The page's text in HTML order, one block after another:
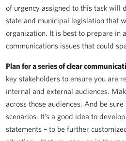
of urgency assigned to this task will
state and municipal legislation that
organization. It is best to prepare in
communications issues that could
Plan for a series of clear
key stakeholders to ensure you are
internal and external audiences.
across those audiences. And be
scenarios. It’s a good idea to
statements – to be further